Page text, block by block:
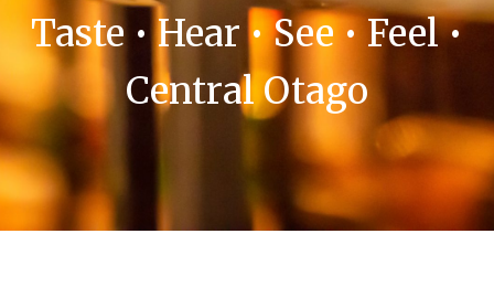
Taste • Hear • See • Feel •
Central Otago